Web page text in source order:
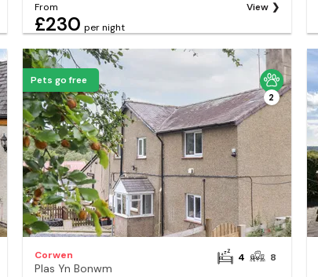
From
£230 per night
View
Pets go free
2
Corwen
Plas Yn Bonwm
4 8